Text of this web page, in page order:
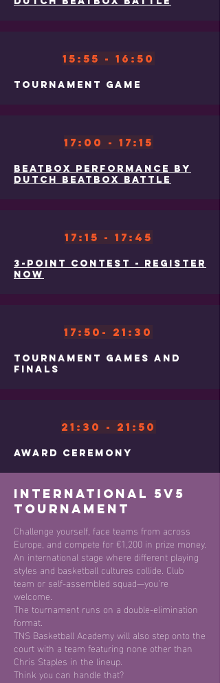
15:55 - 16:50
Tournament Game
17:00 - 17:15
Beatbox Performance By
Dutch Beatbox Battle
17:15 - 17:45
3-Point Contest - Register
Now
17:50- 21:30
Tournament Games and
Finals
21:30 - 21:50
Award Ceremony
International 5v5
Tournament
Challenge yourself, face teams from across
Europe, and compete for €1,200 in prize money.
An international stage where different playing
styles and basketball cultures collide. Club
team or self-assembled squad—you’re
welcome.
The tournament runs on a double-elimination
format.
TNS Basketball Academy will also step onto the
court with a team featuring none other than
Chris Staples in the lineup.
Think you can handle that?